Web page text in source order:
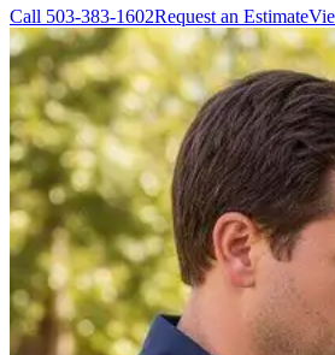
Call 503-383-1602Request an Estimate